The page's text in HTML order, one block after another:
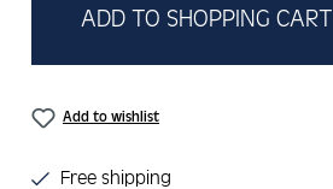
ADD TO SHOPPING CART
Add to wishlist
Free shipping